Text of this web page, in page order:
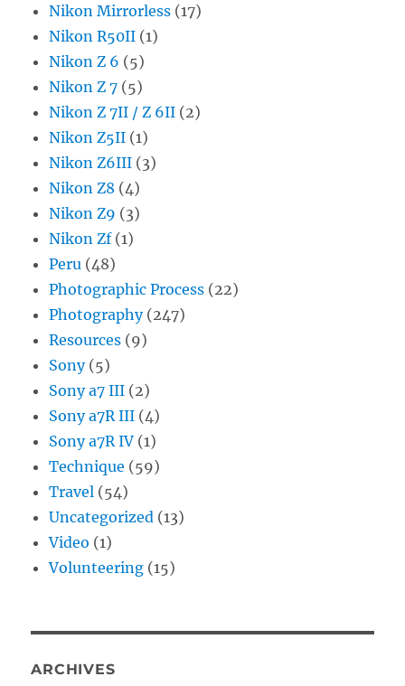
Nikon Mirrorless (17)
Nikon R50II (1)
Nikon Z 6 (5)
Nikon Z 7 (5)
Nikon Z 7II / Z 6II (2)
Nikon Z5II (1)
Nikon Z6III (3)
Nikon Z8 (4)
Nikon Z9 (3)
Nikon Zf(1)
Peru (48)
Photographic Process (22)
Photography(247)
Resources (9)
Sony(5)
Sony a7 III (2)
Sony a7R III (4)
Sony a7R IV (1)
Technique (59)
Travel (54)
Uncategorized (13)
Video (1)
Volunteering (15)
ARCHIVES